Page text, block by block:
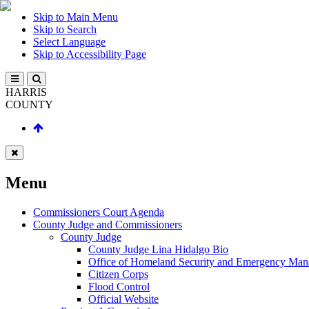
Skip to Main Menu
Skip to Search
Select Language
Skip to Accessibility Page
HARRIS
COUNTY
Menu
Commissioners Court Agenda
County Judge and Commissioners
County Judge
County Judge Lina Hidalgo Bio
Office of Homeland Security and Emergency
Citizen Corps
Flood Control
Official Website